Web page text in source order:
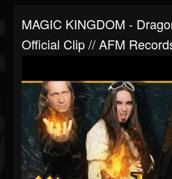
MAGIC KINGDOM -
Official Clip // AFM